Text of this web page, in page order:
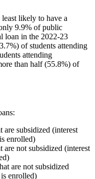
likely to have a
9.9% of public
loan in the 2022-23
of students attending
attending
than half (55.8%) of
are subsidized (interest
enrolled)
are not subsidized (interest
are not subsidized
enrolled)